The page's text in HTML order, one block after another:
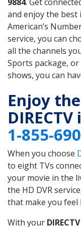
and enjoy the best
American’s
service, you can
all the channels
Sports package,
shows, you can
Enjoy
DIRECTV
1-855-
When you choose
to eight TVs
your movie in the
the HD DVR
that make you
With your